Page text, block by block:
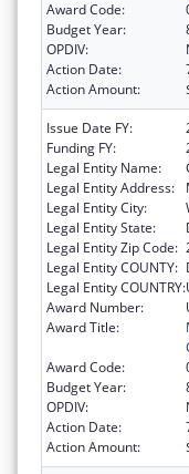
Award Code:
Budget Year:
OPDIV:
Action Date:
Action Amount:
Issue Date FY:
Funding FY:
Legal Entity Name:
Legal Entity Address:
Legal Entity City:
Legal Entity State:
Legal Entity Zip Code:
Legal Entity COUNTY:
Legal Entity COUNTRY:
Award Number:
Award Title:
Award Code:
Budget Year:
OPDIV:
Action Date:
Action Amount: